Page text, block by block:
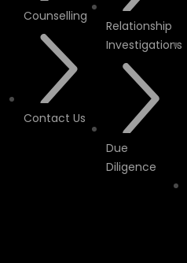
Counselling
Contact Us
Relationship
Investigations
Due
Diligence